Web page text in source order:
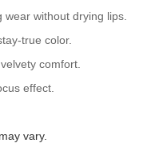
wear without drying lips.
true color.
comfort.
effect.
vary.